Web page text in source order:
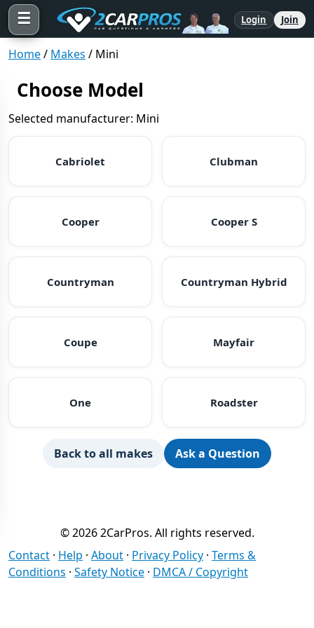
☰ Login Join
Home/ Makes / Mini
Choose Model
Selected manufacturer: Mini
Cabriolet Clubman
Cooper Cooper S
Countryman Countryman Hybrid
Coupe Mayfair
One Roadster
Back to all makes Ask a Question
© 2026 2CarPros. All rights reserved.
Contact · Help · About · Privacy Policy · Terms &
Conditions · Safety Notice · DMCA / Copyright